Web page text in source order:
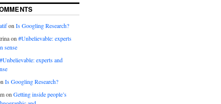
onIs Googling Research?
on#Unbelievable: experts
sense
#Unbelievable: experts and
Is Googling Research?
onGetting inside people’s